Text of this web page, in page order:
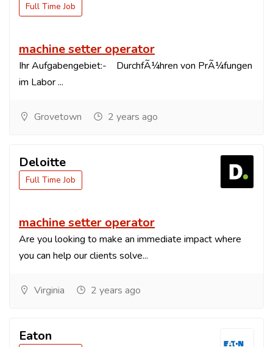
Full Time Job
machine setter operator
Ihr Aufgabengebiet:- DurchfÃ¼hren von PrÃ¼fungen
im Labor ...
Grovetown 2 years ago
Deloitte
Full Time Job
machine setter operator
Are you looking to make an immediate impact where
you can help our clients solve...
Virginia 2 years ago
Eaton